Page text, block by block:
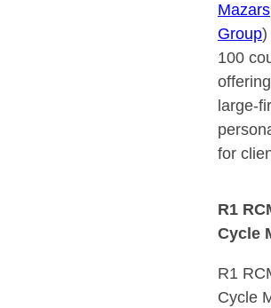
Mazars
Group)
100
large-
for
R1
Cycle
R1
Cycle